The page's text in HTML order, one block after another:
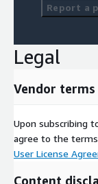
Report a
Legal
Vendor
Upon subscribing
agree to the
User License
Content